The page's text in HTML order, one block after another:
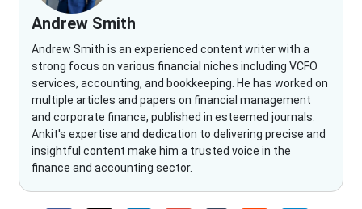
Andrew Smith
Andrew Smith is an experienced content writer with a
strong focus on various financial niches including VCFO
services, accounting, and bookkeeping. He has worked on
multiple articles and papers on financial management
and corporate finance, published in esteemed journals.
Ankit's expertise and dedication to delivering precise and
insightful content make him a trusted voice in the
finance and accounting sector.